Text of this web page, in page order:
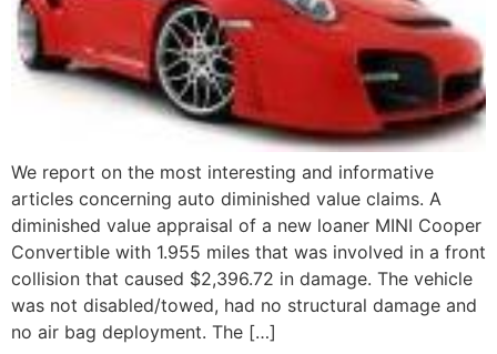
We report on the most interesting and informative
articles concerning auto diminished value claims. A
diminished value appraisal of a new loaner MINI Cooper
Convertible with 1.955 miles that was involved in a front
collision that caused $2,396.72 in damage. The vehicle
was not disabled/towed, had no structural damage and
no air bag deployment. The […]